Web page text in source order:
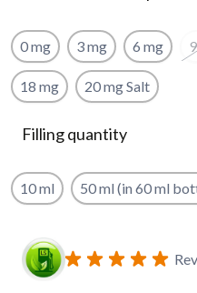
0 mg 3 mg 6 mg
18 mg 20 mg Salt
Filling quantity
10 ml 50 ml (in 60 ml
Subscribe to back in stock